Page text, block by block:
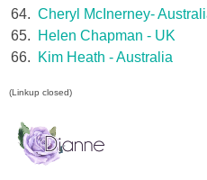
64. Cheryl McInerney-
65.
Helen Chapman - UK
66.
Kim Heath - Australia
(Linkup closed)